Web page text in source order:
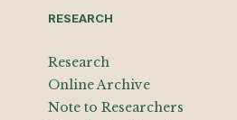
RESEARCH
Research
Online Archive
Note to Researchers